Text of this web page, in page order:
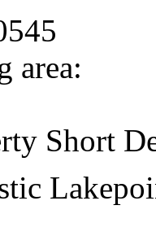
area:
Short